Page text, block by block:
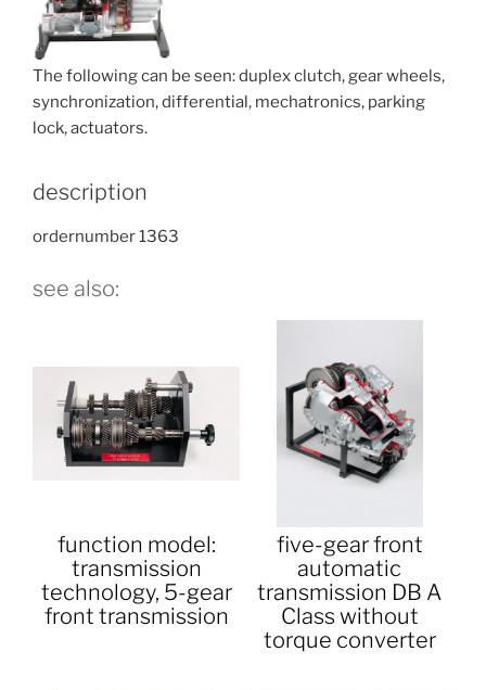
The following can be seen: duplex clutch, gear wheels,
synchronization, differential, mechatronics, parking
lock, actuators.
description
ordernumber 1363
see also:
function model:
transmission
technology, 5-gear
front transmission
five-gear front
automatic
transmission DB A
Class without
torque converter